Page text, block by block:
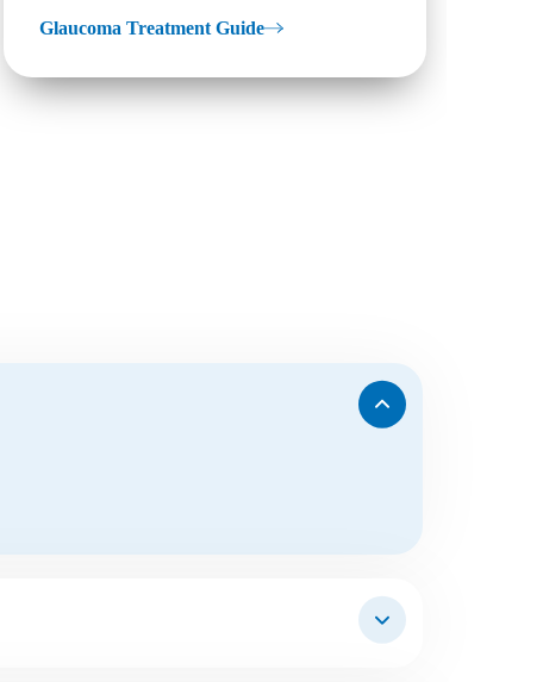
Glaucoma Treatment Guide